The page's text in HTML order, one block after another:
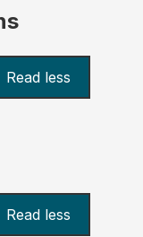
Read less
Read less